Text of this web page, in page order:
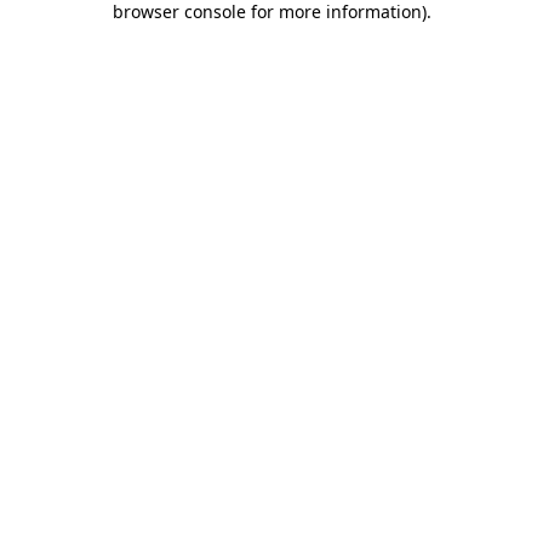
browser console for more information).